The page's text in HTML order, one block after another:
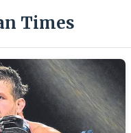
Times